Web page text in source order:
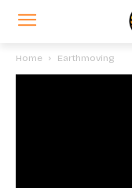
Home Earthmoving